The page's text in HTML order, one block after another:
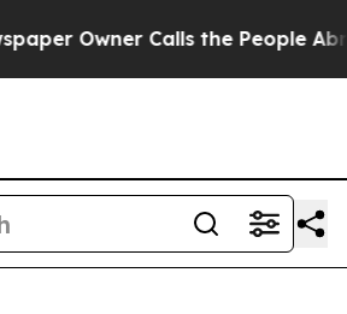
Calls the People Abruptly